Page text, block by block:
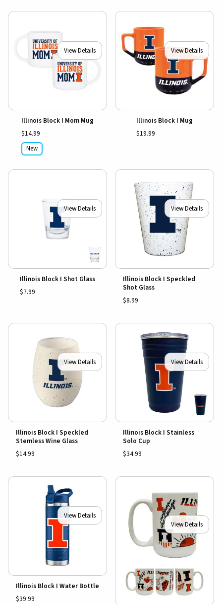
View Details
Illinois Block I Mom Mug
$14.99
New
View Details
Illinois Block I Mug
$19.99
View Details
Illinois Block I Shot Glass
$7.99
View Details
Illinois Block I Speckled
Shot Glass
$8.99
View Details
Illinois Block I Speckled
Stemless Wine Glass
$14.99
View Details
Illinois Block I Stainless
Solo Cup
$34.99
View Details
Illinois Block I Water Bottle
$39.99
View Details